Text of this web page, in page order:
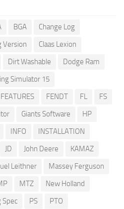
BGA
Change Log
Version
Claas Lexion
Dirt Washable
Dodge Ram
Simulator 15
FEATURES FENDT FL
FS
Giants Software
HP
INFO
INSTALLATION
JD John Deere
KAMAZ
Leithner
Massey Ferguson
MTZ
New Holland
Spec PS
PTO